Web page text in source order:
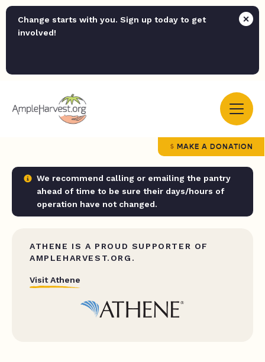
Change starts with you. Sign up today to get
involved!
MAKE A DONATION
We recommend calling or emailing the pantry
ahead of time to be sure their days/hours of
operation have not changed.
ATHENE IS A PROUD SUPPORTER OF
AMPLEHARVEST.ORG.
Visit Athene